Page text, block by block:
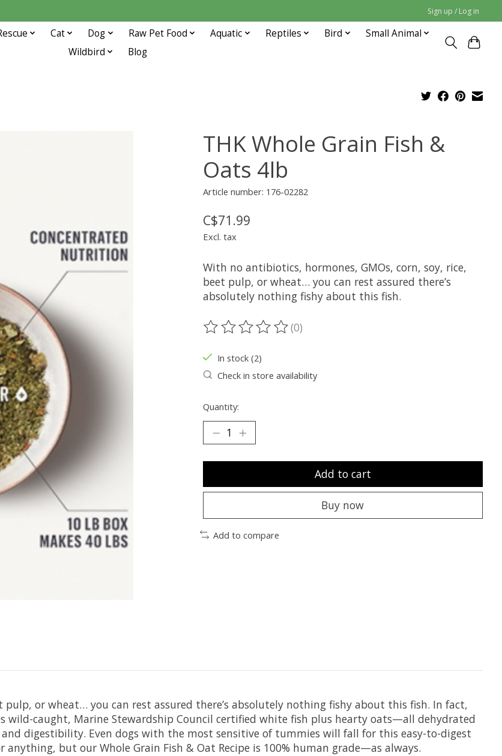
Sign up / Log in
Cat Dog Raw Pet Food Aquatic Reptiles Bird
Small Animal
Wildbird
Blog
THK Whole Grain Fish &
Oats 4lb
Article number: 176-02282
C$71.99
Excl. tax
With no antibiotics, hormones, GMOs, corn, soy, rice,
beet pulp, or wheat… you can rest assured there’s
absolutely nothing fishy about this fish.
The rating of this product is
(0)
In stock (2)
Check in store availability
Quantity:
Add to cart
Buy now
Add to compare
or wheat… you can rest assured there’s absolutely nothing fishy about this fish. In fact,
wild-caught, Marine Stewardship Council certified white fish plus hearty oats—all dehydrated
digestibility. Even dogs with the most sensitive of tummies will fall for this easy-to-digest
but our Whole Grain Fish & Oat Recipe is 100% human grade—as always.